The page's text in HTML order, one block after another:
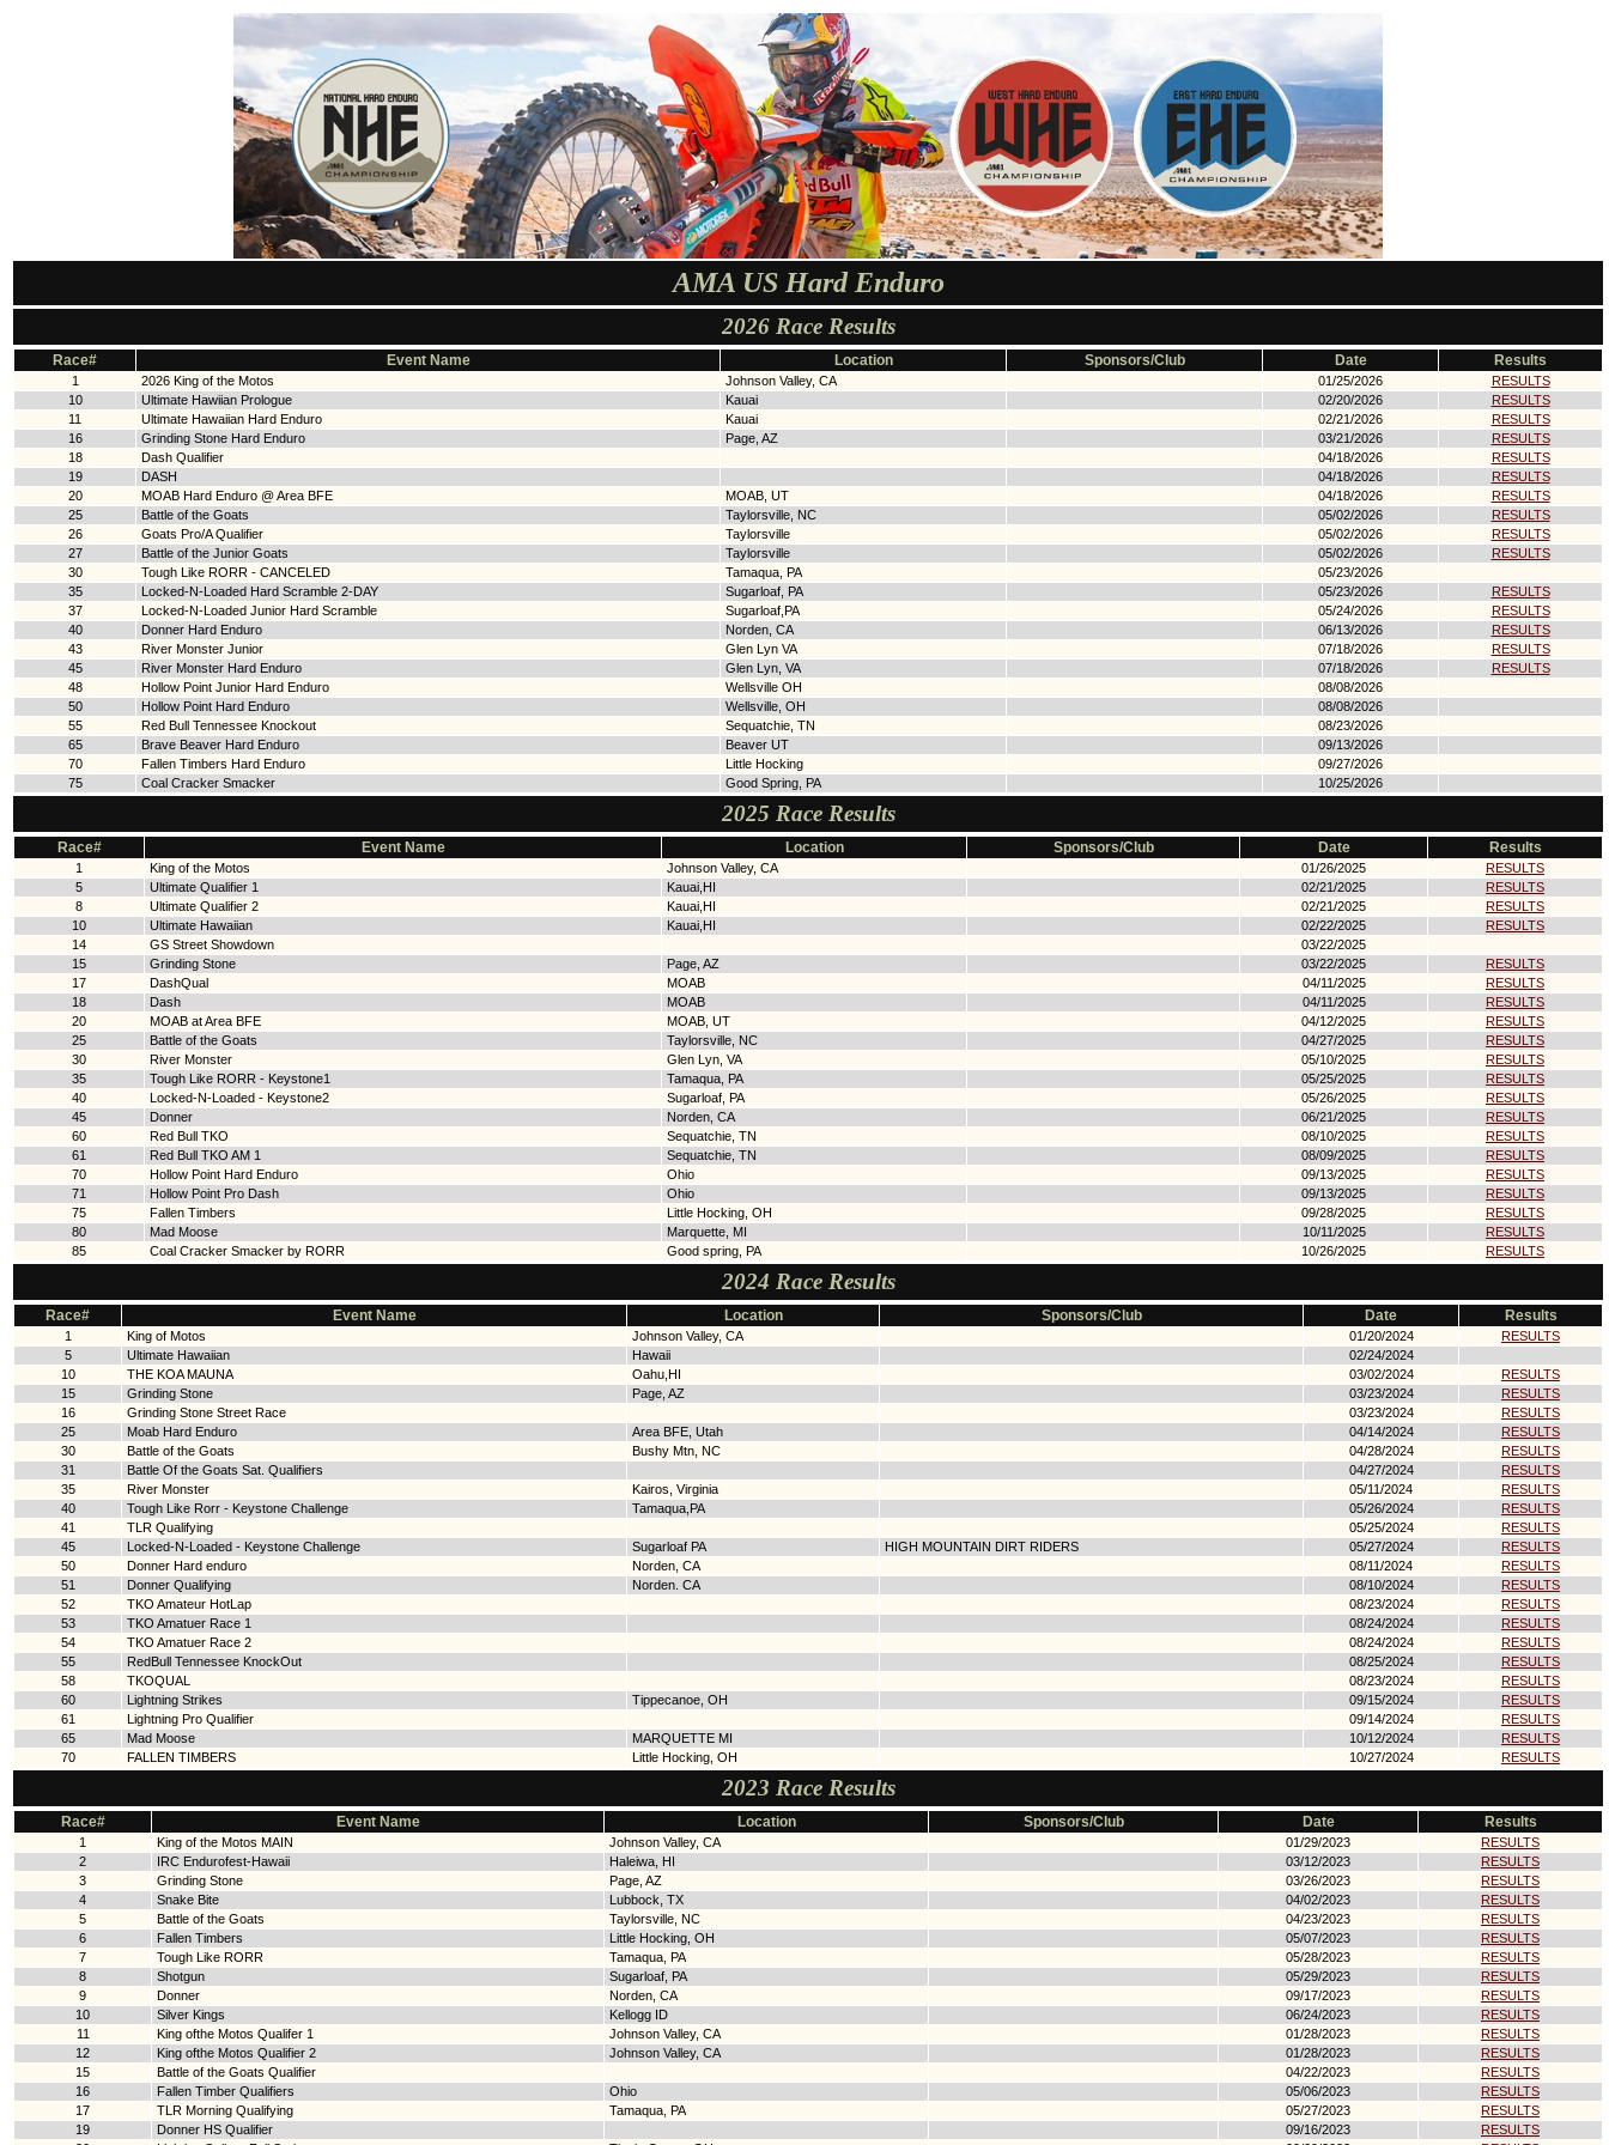
AMA US Hard Enduro
2026 Race Results
Race# Event Name Location Sponsors/Club Date Results
1 2026 King of the Motos Johnson Valley, CA 01/25/2026
RESULTS
10
Ultimate Hawiian Prologue Kauai 02/20/2026
RESULTS
11
Ultimate Hawaiian Hard Enduro Kauai 02/21/2026
RESULTS
16
Grinding Stone Hard Enduro Page, AZ 03/21/2026
RESULTS
18
Dash Qualifier 04/18/2026
RESULTS
19
DASH 04/18/2026
RESULTS
20
MOAB Hard Enduro @ Area BFE MOAB, UT 04/18/2026
RESULTS
25
Battle of the Goats Taylorsville, NC 05/02/2026
RESULTS
26
Goats Pro/A Qualifier Taylorsville 05/02/2026
RESULTS
27
Battle of the Junior Goats Taylorsville 05/02/2026
RESULTS
30
Tough Like RORR - CANCELED Tamaqua, PA
05/23/2026
35
Locked-N-Loaded Hard Scramble 2-DAY Sugarloaf, PA 05/23/2026
RESULTS
37
Locked-N-Loaded Junior Hard Scramble Sugarloaf,PA 05/24/2026
RESULTS
40
Donner Hard Enduro Norden, CA 06/13/2026
RESULTS
43
River Monster Junior Glen Lyn VA 07/18/2026
RESULTS
45
River Monster Hard Enduro Glen Lyn, VA 07/18/2026
RESULTS
48
Hollow Point Junior Hard Enduro Wellsville OH
08/08/2026
50
Hollow Point Hard Enduro Wellsville, OH
08/08/2026
55
Red Bull Tennessee Knockout Sequatchie, TN
08/23/2026
65
Brave Beaver Hard Enduro Beaver UT
09/13/2026
70
Fallen Timbers Hard Enduro Little Hocking
09/27/2026
75
Coal Cracker Smacker Good Spring, PA 10/25/2026
2025 Race Results
Race# Event Name Location Sponsors/Club Date Results
1 King of the Motos Johnson Valley, CA 01/26/2025
RESULTS
5
Ultimate Qualifier 1 Kauai,HI 02/21/2025
RESULTS
8
Ultimate Qualifier 2 Kauai,HI 02/21/2025
RESULTS
10
Ultimate Hawaiian Kauai,HI 02/22/2025
RESULTS
14
GS Street Showdown
03/22/2025
15
Grinding Stone Page, AZ 03/22/2025
RESULTS
17
DashQual MOAB 04/11/2025
RESULTS
18
Dash MOAB 04/11/2025
RESULTS
20
MOAB at Area BFE MOAB, UT 04/12/2025
RESULTS
25
Battle of the Goats Taylorsville, NC 04/27/2025
RESULTS
30
River Monster Glen Lyn, VA 05/10/2025
RESULTS
35
Tough Like RORR - Keystone1 Tamaqua, PA 05/25/2025
RESULTS
40
Locked-N-Loaded - Keystone2 Sugarloaf, PA 05/26/2025
RESULTS
45
Donner Norden, CA 06/21/2025
RESULTS
60
Red Bull TKO Sequatchie, TN 08/10/2025
RESULTS
61
Red Bull TKO AM 1 Sequatchie, TN 08/09/2025
RESULTS
70
Hollow Point Hard Enduro Ohio 09/13/2025
RESULTS
71
Hollow Point Pro Dash Ohio 09/13/2025
RESULTS
75
Fallen Timbers Little Hocking, OH 09/28/2025
RESULTS
80
Mad Moose Marquette, MI 10/11/2025
RESULTS
85
Coal Cracker Smacker by RORR Good spring, PA 10/26/2025 RESULTS
2024 Race Results
Race# Event Name Location Sponsors/Club Date Results
1 King of Motos Johnson Valley, CA 01/20/2024
RESULTS
5
Ultimate Hawaiian Hawaii
02/24/2024
10
THE KOA MAUNA Oahu,HI 03/02/2024
RESULTS
15
Grinding Stone Page, AZ 03/23/2024
RESULTS
16
Grinding Stone Street Race 03/23/2024
RESULTS
25
Moab Hard Enduro Area BFE, Utah 04/14/2024
RESULTS
30
Battle of the Goats Bushy Mtn, NC 04/28/2024
RESULTS
31
Battle Of the Goats Sat. Qualifiers 04/27/2024
RESULTS
35
River Monster Kairos, Virginia 05/11/2024
RESULTS
40
Tough Like Rorr - Keystone Challenge Tamaqua,PA 05/26/2024
RESULTS
41
TLR Qualifying 05/25/2024
RESULTS
45
Locked-N-Loaded - Keystone Challenge Sugarloaf PA HIGH MOUNTAIN DIRT RIDERS 05/27/2024
RESULTS
50
Donner Hard enduro Norden, CA 08/11/2024
RESULTS
51
Donner Qualifying Norden. CA 08/10/2024
RESULTS
52
TKO Amateur HotLap 08/23/2024
RESULTS
53
TKO Amatuer Race 1 08/24/2024
RESULTS
54
TKO Amatuer Race 2 08/24/2024
RESULTS
55
RedBull Tennessee KnockOut 08/25/2024
RESULTS
58
TKOQUAL 08/23/2024
RESULTS
60
Lightning Strikes Tippecanoe, OH 09/15/2024
RESULTS
61
Lightning Pro Qualifier 09/14/2024
RESULTS
65
Mad Moose MARQUETTE MI 10/12/2024
RESULTS
70
FALLEN TIMBERS Little Hocking, OH 10/27/2024 RESULTS
2023 Race Results
Race# Event Name Location Sponsors/Club Date Results
1 King of the Motos MAIN Johnson Valley, CA 01/29/2023
RESULTS
2
IRC Endurofest-Hawaii Haleiwa, HI 03/12/2023
RESULTS
3
Grinding Stone Page, AZ 03/26/2023
RESULTS
4
Snake Bite Lubbock, TX 04/02/2023
RESULTS
5
Battle of the Goats Taylorsville, NC 04/23/2023
RESULTS
6
Fallen Timbers Little Hocking, OH 05/07/2023
RESULTS
7
Tough Like RORR Tamaqua, PA 05/28/2023
RESULTS
8
Shotgun Sugarloaf, PA 05/29/2023
RESULTS
9
Donner Norden, CA 09/17/2023
RESULTS
10
Silver Kings Kellogg ID 06/24/2023
RESULTS
11
King ofthe Motos Qualifer 1 Johnson Valley, CA 01/28/2023
RESULTS
12
King ofthe Motos Qualifier 2 Johnson Valley, CA 01/28/2023
RESULTS
15
Battle of the Goats Qualifier 04/22/2023
RESULTS
16
Fallen Timber Qualifiers Ohio 05/06/2023
RESULTS
17
TLR Morning Qualifying Tamaqua, PA 05/27/2023
RESULTS
19
Donner HS Qualifier 09/16/2023
RESULTS